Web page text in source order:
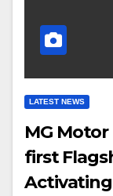
LATEST NEWS
MG
first